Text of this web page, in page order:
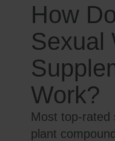
How
Sexual
Work?
Most top-rated
plant